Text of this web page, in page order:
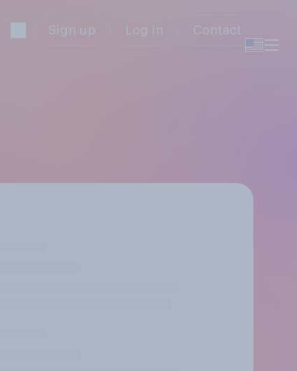
Sign up Log in Contact